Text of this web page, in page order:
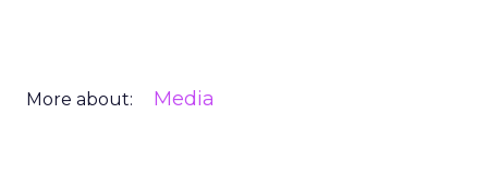
More about: Media